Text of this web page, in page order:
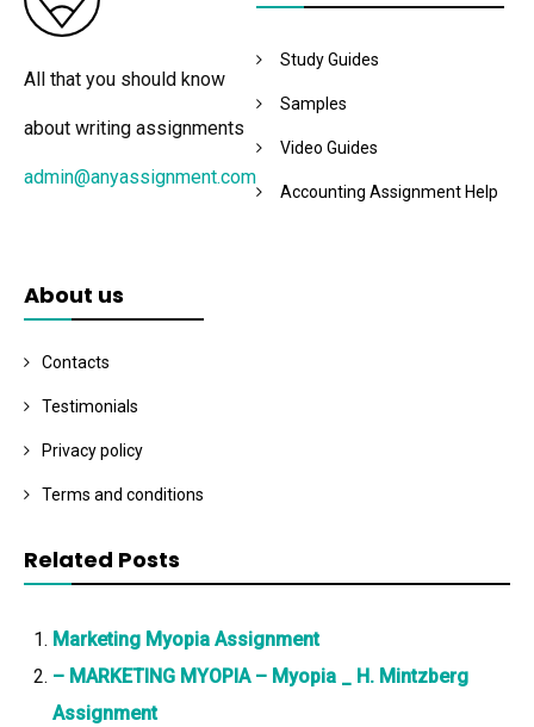
All that you should know
about writing assignments
admin@anyassignment.com
Study Guides
Samples
Video Guides
Accounting Assignment Help
About us
Contacts
Testimonials
Privacy policy
Terms and conditions
Related Posts
Marketing Myopia Assignment
– MARKETING MYOPIA – Myopia _ H. Mintzberg
Assignment